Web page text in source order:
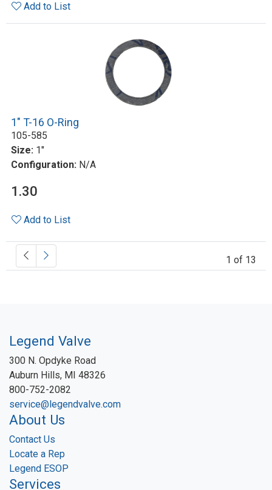
Add to List
1" T-16 O-Ring
105-585
Size: 1"
Configuration: N/A
1.30
Add to List
1 of 13
Legend Valve
300 N. Opdyke Road
Auburn Hills, MI 48326
800-752-2082
service@legendvalve.com
About Us
Contact Us
Locate a Rep
Legend ESOP
Services